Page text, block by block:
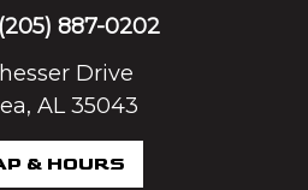
(205) 887-0202
Drive
AL 35043
& HOURS